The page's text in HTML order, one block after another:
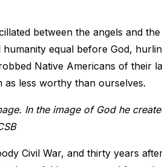
between the angels and
equal before God,
Native Americans of their
as less worthy than ourselves.
In the image of God he
Civil War, and thirty years